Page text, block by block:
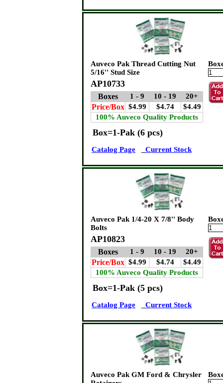
Auveco Pak Thread Cutting Nut
5/16'' Stud Size
AP10733
Boxes 1 - 9 10 - 19 20+
Price/Box $4.99 $4.74
$4.49
100% Auveco Quality Products
Box=1-Pak (6 pcs)
Catalog Page Current Stock
Auveco Pak 1/4-20 X 7/8'' Body
Bolts
AP10823
Boxes 1 - 9 10 - 19 20+
Price/Box $4.99 $4.74
$4.49
100% Auveco Quality Products
Box=1-Pak (5 pcs)
Catalog Page Current Stock
Auveco Pak GM Ford & Chrysler